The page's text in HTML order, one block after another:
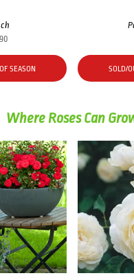
SEASON SOLD/
Where Roses Can